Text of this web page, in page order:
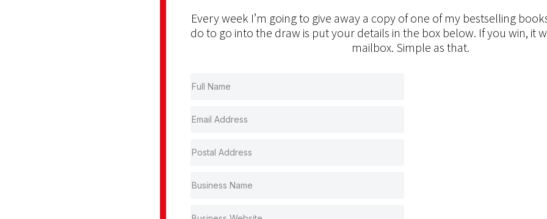
Every week I’m going to give away a copy of one of my bestselling
do to go into the draw is put your details in the box below. If you win, it
mailbox. Simple as that.